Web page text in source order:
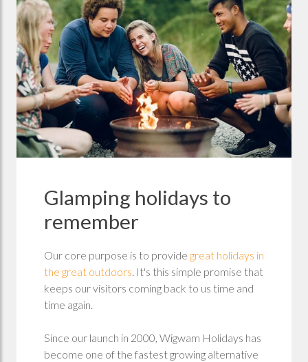
Glamping holidays to
remember
Our core purpose is to provide great holidays in
the great outdoors. It's this simple promise that
keeps our visitors coming back to us time and
time again.
Since our launch in 2000, Wigwam Holidays has
become one of the fastest growing alternative